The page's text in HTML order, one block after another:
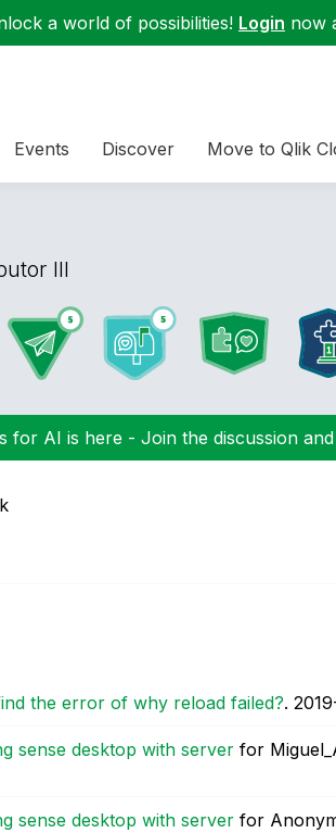
a world of possibilities! Login now
Events Discover Move to Qlik
III
for AI is here - Join the discussion
the error of why reload failed?.
sense desktop with server for
sense desktop with server for